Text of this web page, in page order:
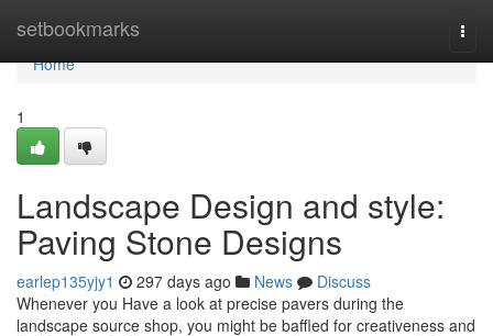
setbookmarks
Home
Home
1
Landscape Design and style:
Paving Stone Designs
earlep135yjy1 297 days ago News
Discuss
Whenever you Have a look at precise pavers during the
landscape source shop, you might be baffled for creativeness and